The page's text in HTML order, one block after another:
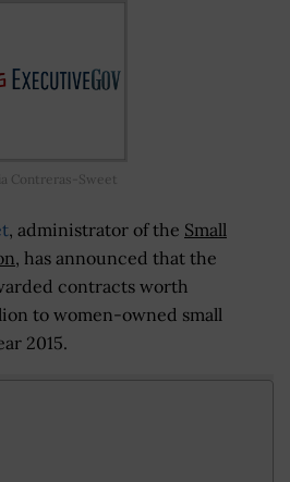
Contreras-Sweet
, administrator of the Small
, has announced that the
contracts worth
to women-owned small
2015.